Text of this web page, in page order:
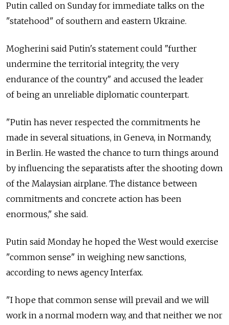
Putin called on Sunday for immediate talks on the
"statehood" of southern and eastern Ukraine.
Mogherini said Putin's statement could "further
undermine the territorial integrity, the very
endurance of the country" and accused the leader
of being an unreliable diplomatic counterpart.
"Putin has never respected the commitments he
made in several situations, in Geneva, in Normandy,
in Berlin. He wasted the chance to turn things around
by influencing the separatists after the shooting down
of the Malaysian airplane. The distance between
commitments and concrete action has been
enormous," she said.
Putin said Monday he hoped the West would exercise
"common sense" in weighing new sanctions,
according to news agency Interfax.
"I hope that common sense will prevail and we will
work in a normal modern way, and that neither we nor